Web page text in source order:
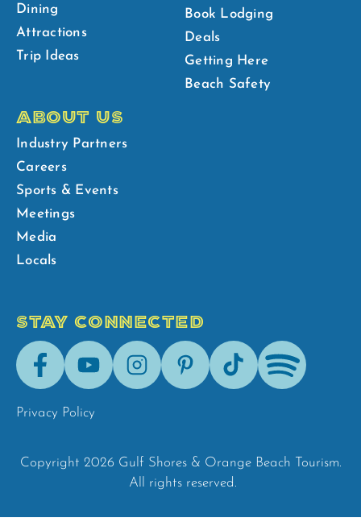
Dining
Attractions
Trip Ideas
Book Lodging
Deals
Getting Here
Beach Safety
ABOUT US
Industry Partners
Careers
Sports & Events
Meetings
Media
Locals
STAY CONNECTED
FacebookYoutubeInstagramPinterestTik-
Tok
Spotify
Privacy Policy
Copyright 2026 Gulf Shores & Orange Beach Tourism.
All rights reserved.